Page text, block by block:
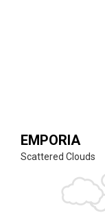
EMPORIA
Scattered Clouds